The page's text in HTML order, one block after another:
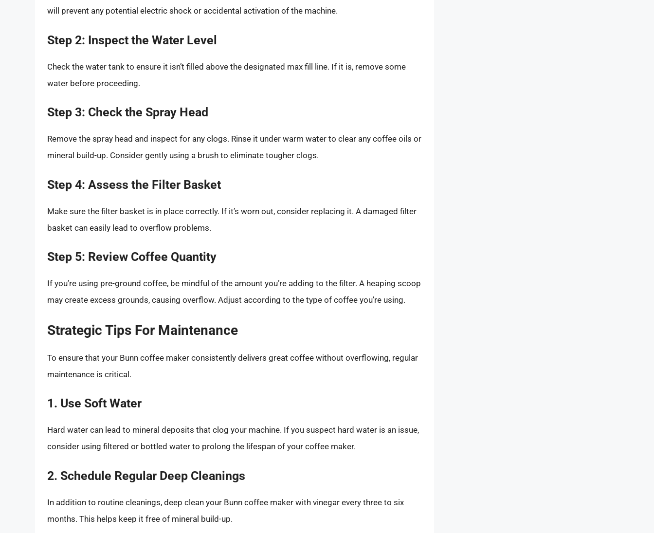
will prevent any potential electric shock or accidental activation of the machine.
Step 2: Inspect the Water Level
Check the water tank to ensure it isn’t filled above the designated max fill line. If it is, remove some
water before proceeding.
Step 3: Check the Spray Head
Remove the spray head and inspect for any clogs. Rinse it under warm water to clear any coffee oils or
mineral build-up. Consider gently using a brush to eliminate tougher clogs.
Step 4: Assess the Filter Basket
Make sure the filter basket is in place correctly. If it’s worn out, consider replacing it. A damaged filter
basket can easily lead to overflow problems.
Step 5: Review Coffee Quantity
If you’re using pre-ground coffee, be mindful of the amount you’re adding to the filter. A heaping scoop
may create excess grounds, causing overflow. Adjust according to the type of coffee you’re using.
Strategic Tips For Maintenance
To ensure that your Bunn coffee maker consistently delivers great coffee without overflowing, regular
maintenance is critical.
1. Use Soft Water
Hard water can lead to mineral deposits that clog your machine. If you suspect hard water is an issue,
consider using filtered or bottled water to prolong the lifespan of your coffee maker.
2. Schedule Regular Deep Cleanings
In addition to routine cleanings, deep clean your Bunn coffee maker with vinegar every three to six
months. This helps keep it free of mineral build-up.